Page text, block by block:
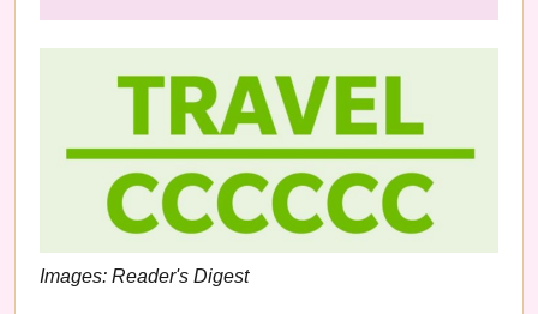
Images: Reader's Digest